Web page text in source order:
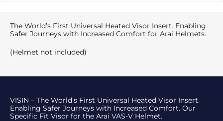
The World’s First Universal Heated Visor Insert. Enabling
Safer Journeys with Increased Comfort for Arai Helmets.
(Helmet not included)
VISIN – The World’s First Universal Heated Visor Insert.
Enabling Safer Journeys with Increased Comfort. Our
Specific Fit Visor for the Arai VAS-V Helmet.